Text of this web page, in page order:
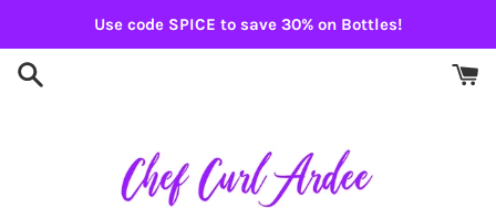
content
Use code SPICE to save 30% on Bottles!